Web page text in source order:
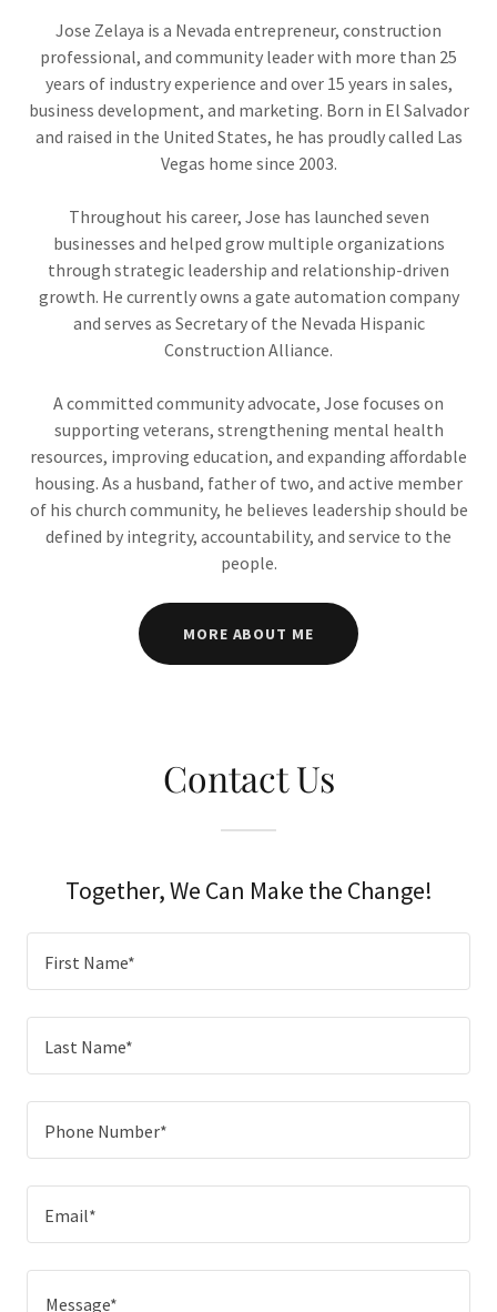
Jose Zelaya is a Nevada entrepreneur, construction
professional, and community leader with more than 25
years of industry experience and over 15 years in sales,
business development, and marketing. Born in El Salvador
and raised in the United States, he has proudly called Las
Vegas home since 2003.
Throughout his career, Jose has launched seven
businesses and helped grow multiple organizations
through strategic leadership and relationship-driven
growth. He currently owns a gate automation company
and serves as Secretary of the Nevada Hispanic
Construction Alliance.
A committed community advocate, Jose focuses on
supporting veterans, strengthening mental health
resources, improving education, and expanding affordable
housing. As a husband, father of two, and active member
of his church community, he believes leadership should be
defined by integrity, accountability, and service to the
people.
MORE ABOUT ME
Contact Us
Together, We Can Make the Change!
First Name*
Last Name*
Phone Number*
Email*